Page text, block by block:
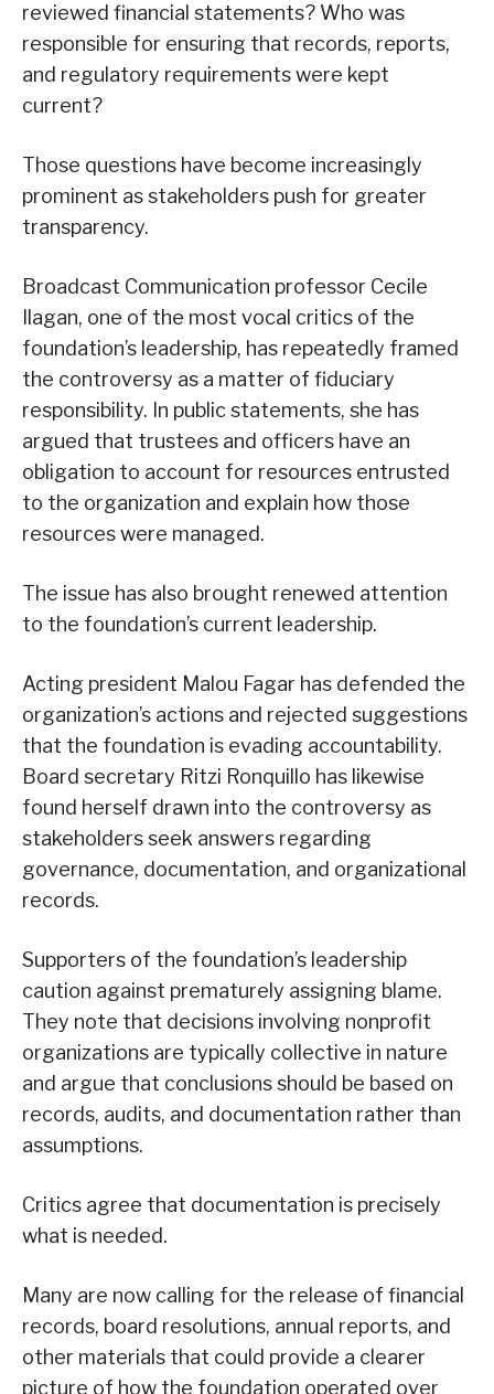
reviewed financial statements? Who was
responsible for ensuring that records, reports,
and regulatory requirements were kept
current?
Those questions have become increasingly
prominent as stakeholders push for greater
transparency.
Broadcast Communication professor Cecile
Ilagan, one of the most vocal critics of the
foundation’s leadership, has repeatedly framed
the controversy as a matter of fiduciary
responsibility. In public statements, she has
argued that trustees and officers have an
obligation to account for resources entrusted
to the organization and explain how those
resources were managed.
The issue has also brought renewed attention
to the foundation’s current leadership.
Acting president Malou Fagar has defended the
organization’s actions and rejected suggestions
that the foundation is evading accountability.
Board secretary Ritzi Ronquillo has likewise
found herself drawn into the controversy as
stakeholders seek answers regarding
governance, documentation, and organizational
records.
Supporters of the foundation’s leadership
caution against prematurely assigning blame.
They note that decisions involving nonprofit
organizations are typically collective in nature
and argue that conclusions should be based on
records, audits, and documentation rather than
assumptions.
Critics agree that documentation is precisely
what is needed.
Many are now calling for the release of financial
records, board resolutions, annual reports, and
other materials that could provide a clearer
picture of how the foundation operated over